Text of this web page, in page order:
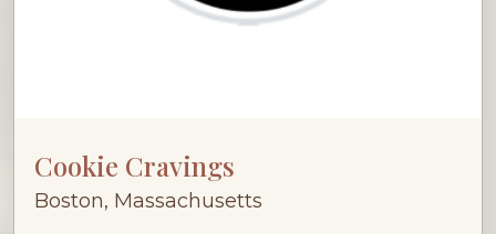
Cookie Cravings
Boston, Massachusetts